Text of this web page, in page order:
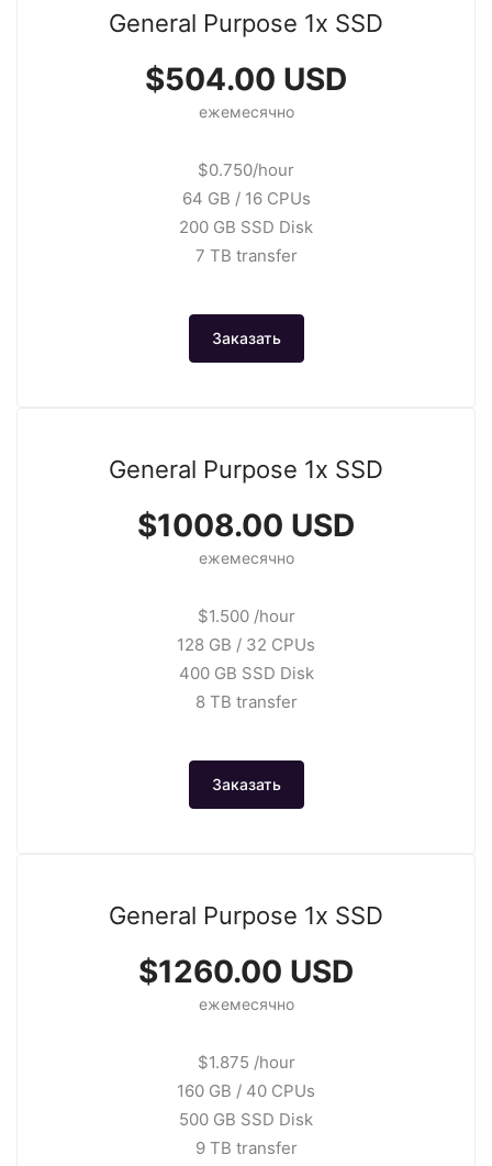
General Purpose 1x SSD
$504.00 USD
ежемесячно
$0.750/hour
64 GB / 16 CPUs
200 GB SSD Disk
7 TB transfer
Заказать
General Purpose 1x SSD
$1008.00 USD
ежемесячно
$1.500 /hour
128 GB / 32 CPUs
400 GB SSD Disk
8 TB transfer
Заказать
General Purpose 1x SSD
$1260.00 USD
ежемесячно
$1.875 /hour
160 GB / 40 CPUs
500 GB SSD Disk
9 TB transfer